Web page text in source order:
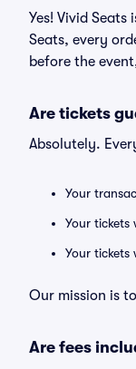
Yes! Vivid
Seats, every
before the
Are tickets
Absolutely.
Your
Your tickets
Your tickets
Our mission is
Are fees